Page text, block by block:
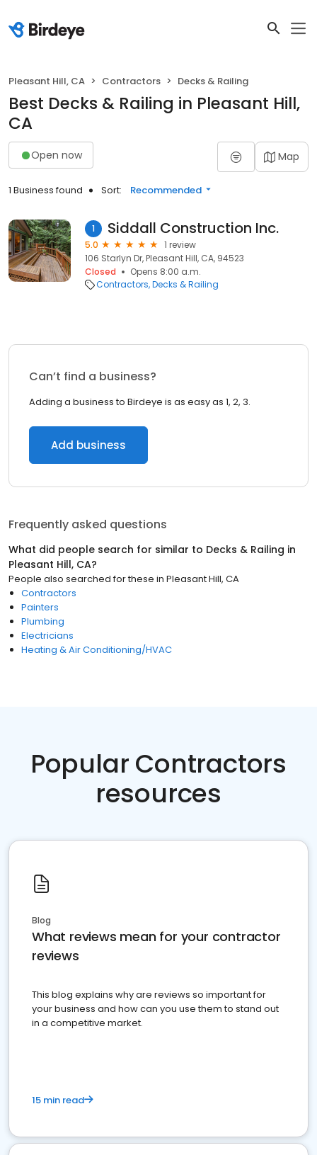
Pleasant Hill, CA Contractors Decks & Railing
Best Decks & Railing in Pleasant Hill,
CA
Open now Map
1 Business found Sort: Recommended
1 Siddall Construction Inc.
5.0
1 review
106 Starlyn Dr, Pleasant Hill, CA, 94523
Closed
Opens 8:00 a.m.
Contractors Decks & Railing
Can’t find a business?
Adding a business to Birdeye is as easy as 1, 2, 3.
Add business
Frequently asked questions
What did people search for similar to Decks & Railing in
Pleasant Hill, CA?
People also searched for these in Pleasant Hill, CA
Contractors
Painters
Plumbing
Electricians
Heating & Air Conditioning/HVAC
Popular Contractors
resources
Blog
What reviews mean for your contractor
reviews
This blog explains why are reviews so important for
your business and how can you use them to stand out
in a competitive market.
15 min read